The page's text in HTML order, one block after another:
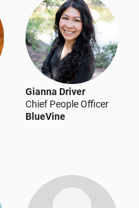
Gianna Driver
Chief People Officer
BlueVine